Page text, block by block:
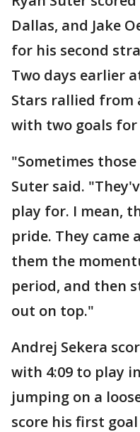
Dallas, and Jake
for his second
Two days earlier
Stars rallied
with two goals for
"Sometimes
Suter said.
play for. I mean,
pride. They came
them the
period, and then
out on top."
Andrej Sekera
with 4:09 to play
jumping on a
score his first